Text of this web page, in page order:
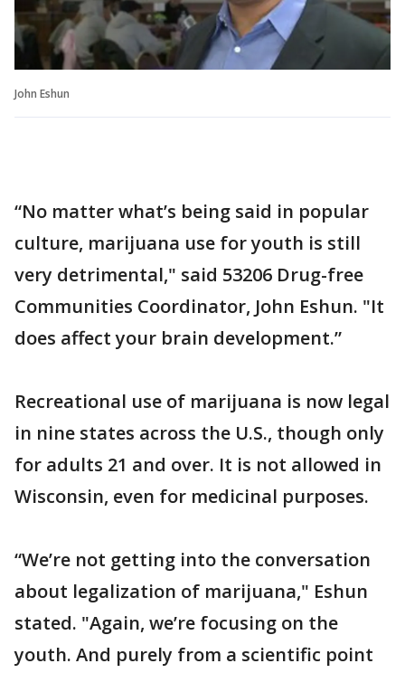
John Eshun
“No matter what’s being said in popular
culture, marijuana use for youth is still
very detrimental," said 53206 Drug-free
Communities Coordinator, John Eshun. "It
does affect your brain development.”
Recreational use of marijuana is now legal
in nine states across the U.S., though only
for adults 21 and over. It is not allowed in
Wisconsin, even for medicinal purposes.
“We’re not getting into the conversation
about legalization of marijuana," Eshun
stated. "Again, we’re focusing on the
youth. And purely from a scientific point